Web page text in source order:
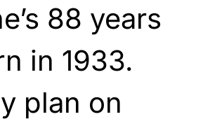
88 years
in 1933.
plan on